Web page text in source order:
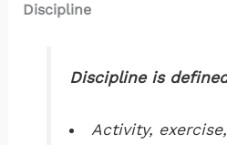
Discipline
Discipline is
Activity,